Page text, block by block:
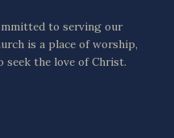
to serving our
is a place of worship,
the love of Christ.